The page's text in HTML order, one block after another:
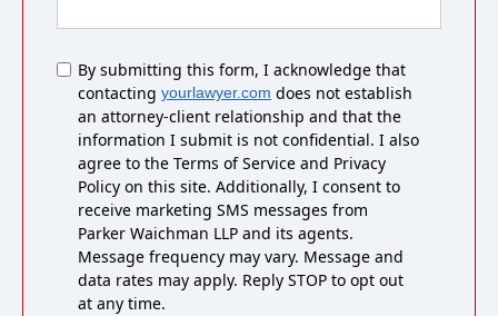
Untitled
By submitting this form, I acknowledge that
contacting yourlawyer.com does not establish
an attorney-client relationship and that the
information I submit is not confidential. I also
agree to the Terms of Service and Privacy
Policy on this site. Additionally, I consent to
receive marketing SMS messages from
Parker Waichman LLP and its agents.
Message frequency may vary. Message and
data rates may apply. Reply STOP to opt out
at any time.